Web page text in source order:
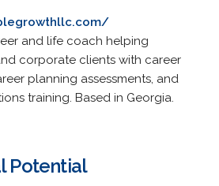
and life coach helping
corporate clients with career
planning assessments, and
training. Based in Georgia.
Potential